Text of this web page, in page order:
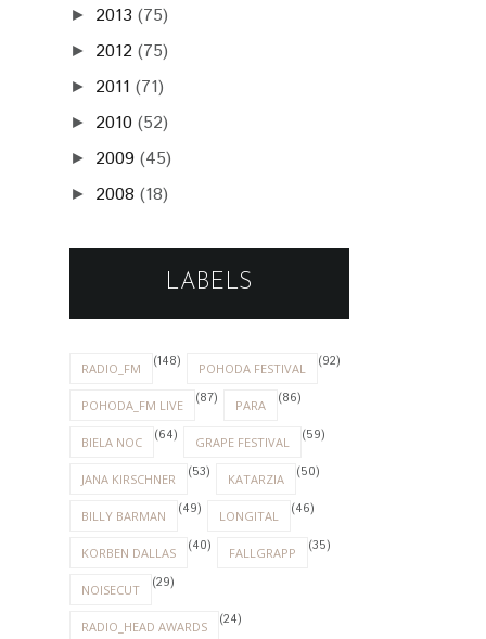
► 2013 (75)
► 2012 (75)
► 2011 (71)
► 2010 (52)
► 2009 (45)
► 2008 (18)
LABELS
RADIO_FM (148) POHODA FESTIVAL (92)
POHODA_FM LIVE (87) PARA (86)
BIELA NOC (64) GRAPE FESTIVAL (59)
JANA KIRSCHNER (53) KATARZIA (50)
BILLY BARMAN (49) LONGITAL (46)
KORBEN DALLAS (40) FALLGRAPP (35)
NOISECUT (29)
RADIO_HEAD AWARDS (24)